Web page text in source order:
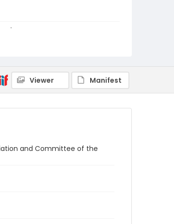
Viewer Manifest
and Committee of the